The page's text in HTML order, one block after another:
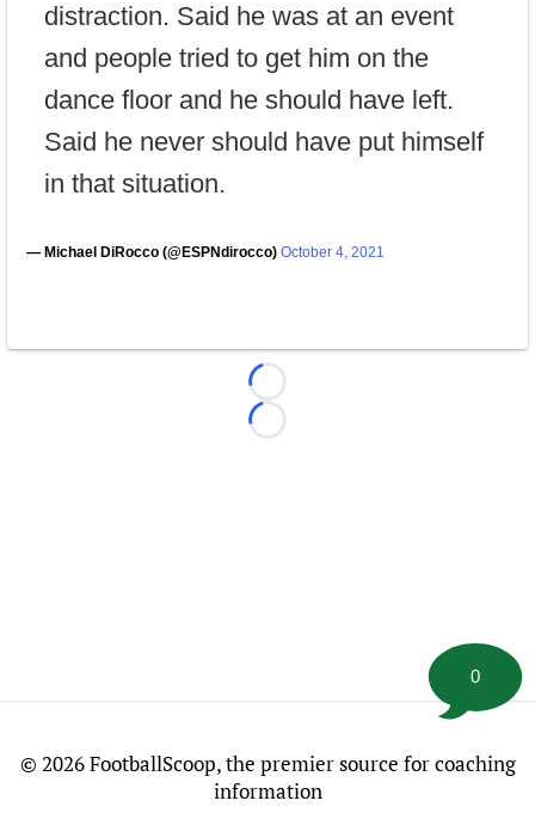
distraction. Said he was at an event
and people tried to get him on the
dance floor and he should have left.
Said he never should have put himself
in that situation.
— Michael DiRocco (@ESPNdirocco) October 4, 2021
Loading...
Loading...
0
© 2026 FootballScoop, the premier source for coaching
information